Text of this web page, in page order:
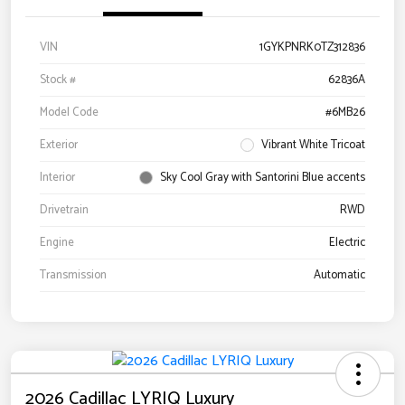
VIN
1GYKPNRK0TZ312836
Stock #
62836A
Model Code
#6MB26
Exterior
Vibrant White Tricoat
Interior
Sky Cool Gray with Santorini Blue accents
Drivetrain
RWD
Engine
Electric
Transmission
Automatic